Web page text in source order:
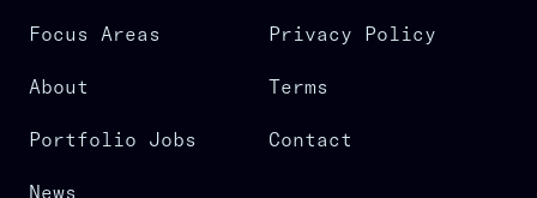
Focus Areas
About
Portfolio Jobs
News
Privacy Policy
Terms
Contact